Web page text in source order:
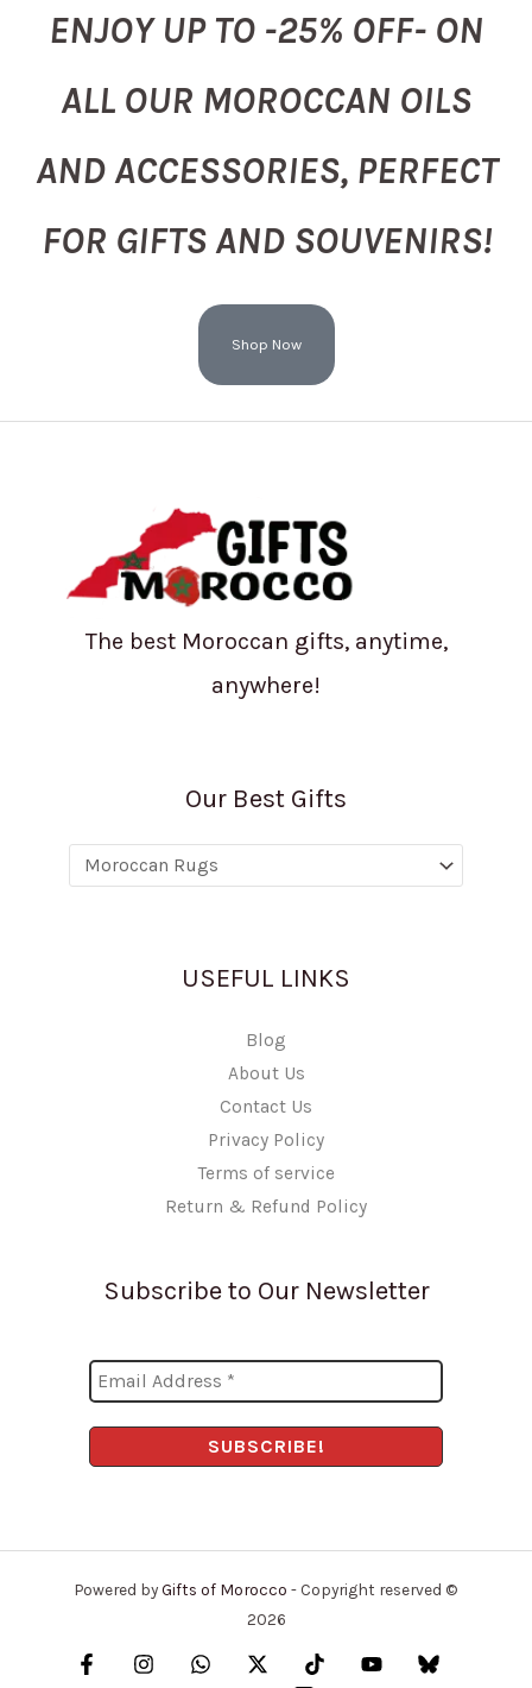
ENJOY UP TO -25% OFF- ON
ALL OUR MOROCCAN OILS
AND ACCESSORIES, PERFECT
FOR GIFTS AND SOUVENIRS!
Shop Now
The best Moroccan gifts, anytime,
anywhere!
Our Best Gifts
USEFUL LINKS
Blog
About Us
Contact Us
Privacy Policy
Terms of service
Return & Refund Policy
Subscribe to Our Newsletter
Powered byGifts of Morocco - Copyright reserved ©
2026